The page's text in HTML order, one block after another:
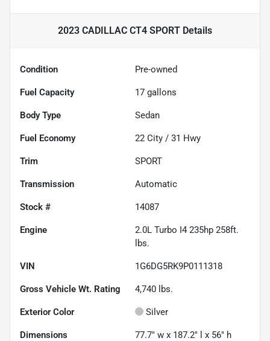
2023 CADILLAC CT4 SPORT Details
Condition Pre-owned
Fuel Capacity 17 gallons
Body Type Sedan
Fuel Economy 22 City / 31 Hwy
Trim SPORT
Transmission Automatic
Stock # 14087
Engine
2.0L Turbo I4 235hp 258ft.
lbs.
VIN 1G6DG5RK9P0111318
Gross Vehicle Wt. Rating 4,740 lbs.
Exterior Color Silver
Dimensions 77.7" w x 187.2" l x 56" h